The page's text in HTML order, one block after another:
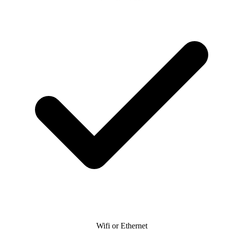
Wifi or Ethernet